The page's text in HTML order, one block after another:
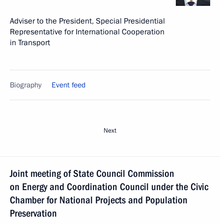
Adviser to the President, Special Presidential
Representative for International Cooperation
in Transport
Biography Event feed
Next
Joint meeting of State Council Commission
on Energy and Coordination Council under the Civic
Chamber for National Projects and Population
Preservation